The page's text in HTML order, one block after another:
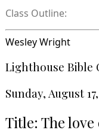
Class Outline:
Wesley Wright
Lighthouse Bible
Sunday, August
Title: The